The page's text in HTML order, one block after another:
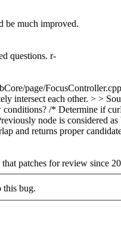
be much improved.
questions. r-
page/
intersect each other. > >
conditions? /* Determine if
node is considered
and returns proper
patches for review since
this bug.